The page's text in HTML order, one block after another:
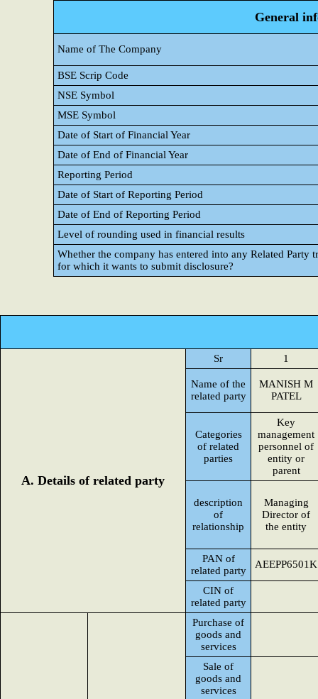
General
Name of The Company
BSE Scrip Code
NSE Symbol
MSE Symbol
Date of Start of Financial Year
Date of End of Financial Year
Reporting Period
Date of Start of Reporting Period
Date of End of Reporting Period
Level of rounding used in financial results
Whether the company has entered into any Related Party
for which it wants to submit disclosure?
A. Details of related party
Sr 1
Name of the
related party
MANISH M
PATEL
Categories
of related
parties
Key
management
personnel of
entity or
parent
description
of
relationship
Managing
Director of
the entity
PAN of
related party
AEEPP6501K
CIN of
related party
Purchase of
goods and
services
Sale of
goods and
services